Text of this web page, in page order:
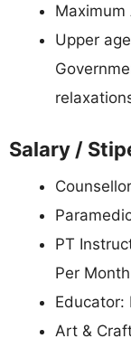
Maximum
Upper
Salary /
PT
Per Month
Educator:
Art &